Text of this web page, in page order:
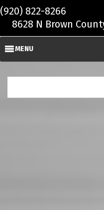
Skip to main content
(920) 822-8266
8628 N Brown
MENU